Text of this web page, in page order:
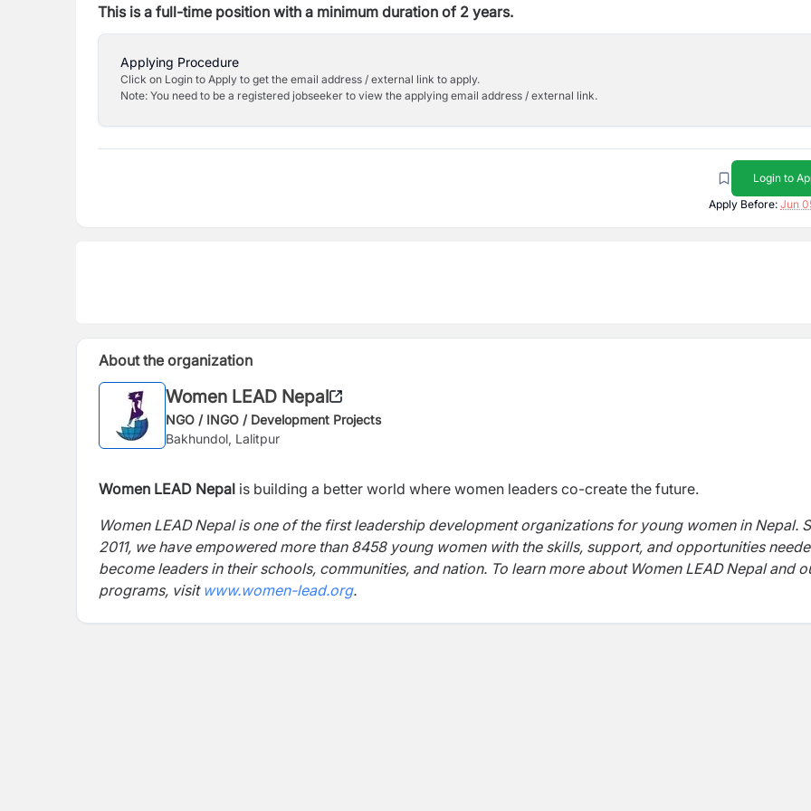
This is a full-time position with a minimum duration of 2 years.
Applying Procedure
Click on Login to Apply to get the email address / external link to apply.
Note: You need to be a registered jobseeker to view the applying email address / external link.
Login to
Apply Before: Jun
About the organization
Women LEAD Nepal
NGO / INGO / Development Projects
Bakhundol, Lalitpur
Women LEAD Nepal is building a better world where women leaders co-create the future.
Women LEAD Nepal is one of the first leadership development organizations for young women in Nepal.
2011, we have empowered more than 8458 young women with the skills, support, and opportunities
become leaders in their schools, communities, and nation. To learn more about Women LEAD Nepal and
programs, visit www.women-lead.org.